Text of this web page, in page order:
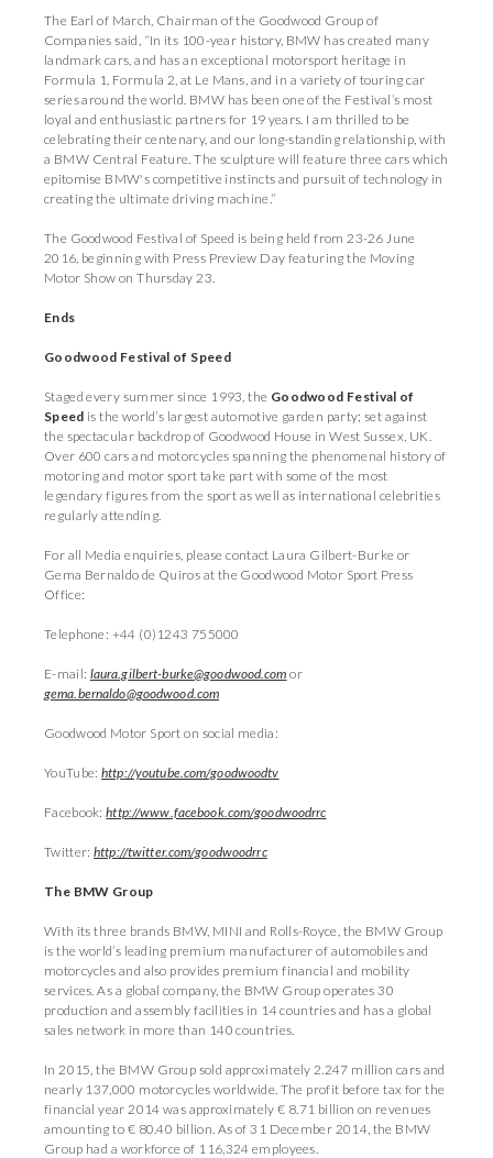
The Earl of March, Chairman of the Goodwood Group of
Companies said, “In its 100-year history, BMW has created many
landmark cars, and has an exceptional motorsport heritage in
Formula 1, Formula 2, at Le Mans, and in a variety of touring car
series around the world. BMW has been one of the Festival’s most
loyal and enthusiastic partners for 19 years. I am thrilled to be
celebrating their centenary, and our long-standing relationship, with
a BMW Central Feature. The sculpture will feature three cars which
epitomise BMW's competitive instincts and pursuit of technology in
creating the ultimate driving machine.”
The Goodwood Festival of Speed is being held from 23-26 June
2016, beginning with Press Preview Day featuring the Moving
Motor Show on Thursday 23.
Ends
Goodwood Festival of Speed
Staged every summer since 1993, the Goodwood Festival of
Speed is the world’s largest automotive garden party; set against
the spectacular backdrop of Goodwood House in West Sussex, UK.
Over 600 cars and motorcycles spanning the phenomenal history of
motoring and motor sport take part with some of the most
legendary figures from the sport as well as international celebrities
regularly attending.
For all Media enquiries, please contact Laura Gilbert-Burke or
Gema Bernaldo de Quiros at the Goodwood Motor Sport Press
Office:
Telephone: +44 (0)1243 755000
E-mail: laura.gilbert-burke@goodwood.com or
gema.bernaldo@goodwood.com
Goodwood Motor Sport on social media:
YouTube:http://youtube.com/goodwoodtv
Facebook:http://www.facebook.com/goodwoodrrc
Twitter:http://twitter.com/goodwoodrrc
The BMW Group
With its three brands BMW, MINI and Rolls-Royce, the BMW Group
is the world’s leading premium manufacturer of automobiles and
motorcycles and also provides premium financial and mobility
services. As a global company, the BMW Group operates 30
production and assembly facilities in 14 countries and has a global
sales network in more than 140 countries.
In 2015, the BMW Group sold approximately 2.247 million cars and
nearly 137,000 motorcycles worldwide. The profit before tax for the
financial year 2014 was approximately € 8.71 billion on revenues
amounting to € 80.40 billion. As of 31 December 2014, the BMW
Group had a workforce of 116,324 employees.